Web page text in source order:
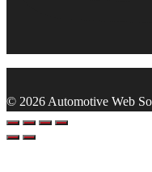
© 2026 Automotive Web